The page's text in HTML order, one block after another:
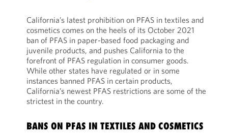
California’s latest prohibition on PFAS in textiles and
cosmetics comes on the heels of its October 2021
ban of PFAS in paper-based food packaging and
juvenile products, and pushes California to the
forefront of PFAS regulation in consumer goods.
While other states have regulated or in some
instances banned PFAS in certain products,
California’s newest PFAS restrictions are some of the
strictest in the country.
BANS ON PFAS IN TEXTILES AND COSMETICS